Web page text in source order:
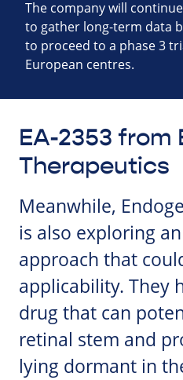
The company will
to gather long-term data
to proceed to a phase 3
European centres.
EA-2353 from
Therapeutics
Meanwhile,
is also exploring
approach that
applicability. They
drug that can
retinal stem and
lying dormant in